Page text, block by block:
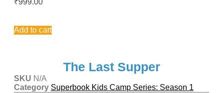
product
Add to cartproduct
has
The
options
be
The Last Supper
SKU N/A
Category Superbook Kids Camp Series: Season 1